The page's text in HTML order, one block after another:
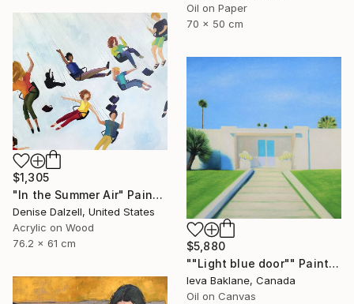
Oil on Paper
70 x 50 cm
$1,305
"In the Summer Air" Painting
Denise Dalzell, United States
Acrylic on Wood
76.2 x 61 cm
$5,880
""Light blue door"" Painting
Ieva Baklane, Canada
Oil on Canvas